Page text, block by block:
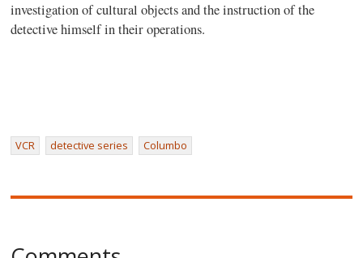
investigation of cultural objects and the instruction of the
detective himself in their operations.
VCR detective series Columbo